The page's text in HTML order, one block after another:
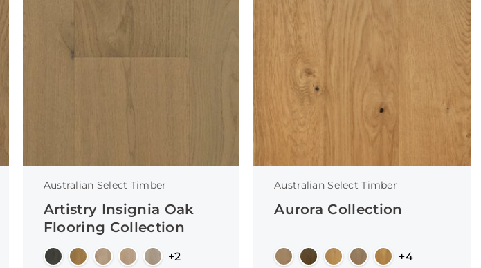
Australian Select Timber
Artistry Insignia Oak
Flooring Collection
+2
Australian Select Timber
Aurora Collection
+4